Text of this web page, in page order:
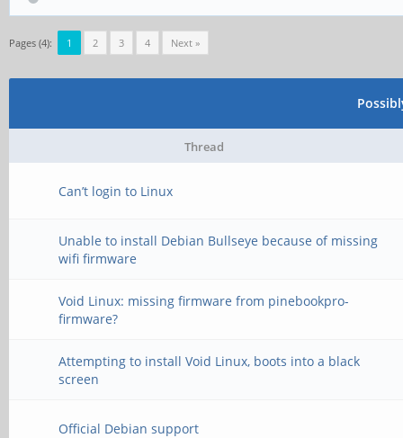
Pages (4): 1 2 3 4 Next »
Thread
Can’t login to Linux
Unable to install Debian Bullseye because of missing
wifi firmware
Void Linux: missing firmware from pinebookpro-
firmware?
Attempting to install Void Linux, boots into a black
screen
Official Debian support